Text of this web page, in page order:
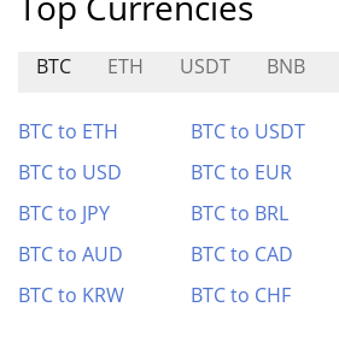
BTC ETH USDT BNB
BTC to ETH BTC to USDT
BTC to USD
BTC to EUR
BTC to JPY
BTC to BRL
BTC to AUD
BTC to CAD
BTC to KRW
BTC to CHF